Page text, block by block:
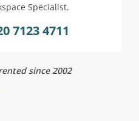
Specialist.
7123 4711
since 2002